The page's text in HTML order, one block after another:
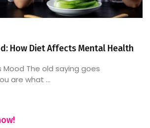
How Diet Affects Mental Health
The old saying goes
are what ...